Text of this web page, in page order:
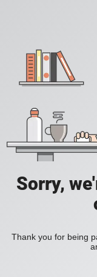
Sorry,
Thank you for being